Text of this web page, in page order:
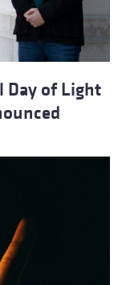
Day of Light